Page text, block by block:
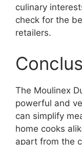
culinary
check for the
retailers.
The Moulinex
powerful and
can simplify
home cooks
apart from the